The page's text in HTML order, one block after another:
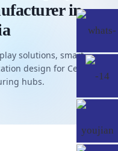
in
solutions, smart
design for Central
hubs.